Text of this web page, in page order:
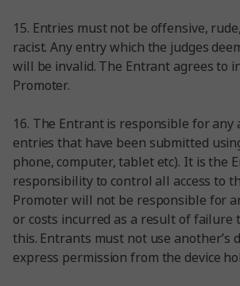
15. Entries must not be offensive,
racist. Any entry which the judges
will be invalid. The Entrant agrees to
Promoter.
16. The Entrant is responsible for any
entries that have been submitted
phone, computer, tablet etc). It is the
responsibility to control all access to
Promoter will not be responsible for
or costs incurred as a result of failure
this. Entrants must not use another’s
express permission from the device